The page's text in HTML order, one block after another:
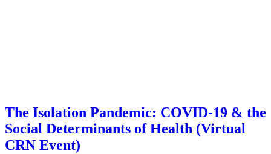
The Isolation Pandemic: COVID-19 & the
Social Determinants of Health (Virtual
CRN Event)